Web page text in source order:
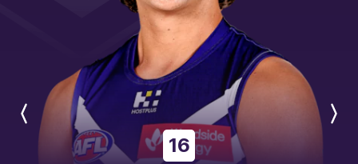
Previous
16
Next